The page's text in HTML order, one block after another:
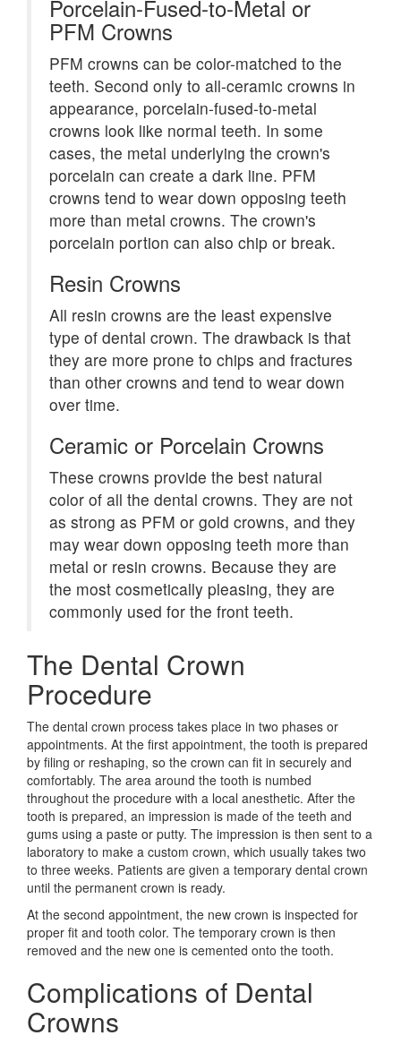
Porcelain-Fused-to-Metal or
PFM Crowns
PFM crowns can be color-matched to the
teeth. Second only to all-ceramic crowns in
appearance, porcelain-fused-to-metal
crowns look like normal teeth. In some
cases, the metal underlying the crown's
porcelain can create a dark line. PFM
crowns tend to wear down opposing teeth
more than metal crowns. The crown's
porcelain portion can also chip or break.
Resin Crowns
All resin crowns are the least expensive
type of dental crown. The drawback is that
they are more prone to chips and fractures
than other crowns and tend to wear down
over time.
Ceramic or Porcelain Crowns
These crowns provide the best natural
color of all the dental crowns. They are not
as strong as PFM or gold crowns, and they
may wear down opposing teeth more than
metal or resin crowns. Because they are
the most cosmetically pleasing, they are
commonly used for the front teeth.
The Dental Crown
Procedure
The dental crown process takes place in two phases or
appointments. At the first appointment, the tooth is prepared
by filing or reshaping, so the crown can fit in securely and
comfortably. The area around the tooth is numbed
throughout the procedure with a local anesthetic. After the
tooth is prepared, an impression is made of the teeth and
gums using a paste or putty. The impression is then sent to a
laboratory to make a custom crown, which usually takes two
to three weeks. Patients are given a temporary dental crown
until the permanent crown is ready.
At the second appointment, the new crown is inspected for
proper fit and tooth color. The temporary crown is then
removed and the new one is cemented onto the tooth.
Complications of Dental
Crowns